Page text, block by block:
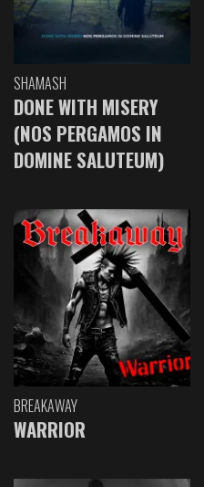
SHAMASH
DONE WITH MISERY
(NOS PERGAMOS IN
DOMINE SALUTEUM)
BREAKAWAY
WARRIOR